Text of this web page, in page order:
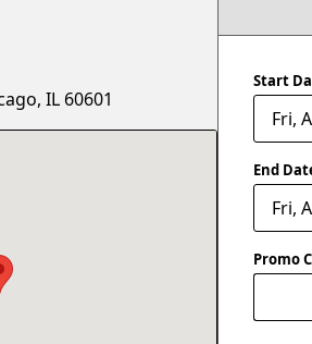
Start
End
Promo
IL 60601